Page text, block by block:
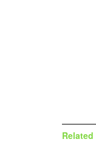
Related